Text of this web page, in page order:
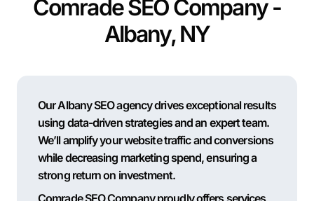
Comrade SEO Company -
Albany, NY
Our Albany SEO agency drives exceptional results
using data-driven strategies and an expert team.
We’ll amplify your website traffic and conversions
while decreasing marketing spend, ensuring a
strong return on investment.